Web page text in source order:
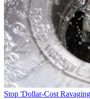
Stop 'Dollar-Cost